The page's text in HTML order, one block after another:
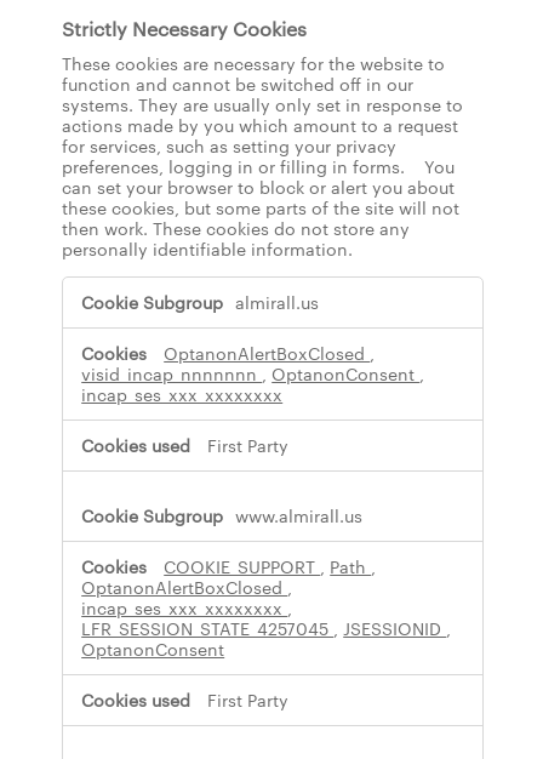
Strictly Necessary Cookies
These cookies are necessary for the website to
function and cannot be switched off in our
systems. They are usually only set in response to
actions made by you which amount to a request
for services, such as setting your privacy
preferences, logging in or filling in forms. You
can set your browser to block or alert you about
these cookies, but some parts of the site will not
then work. These cookies do not store any
personally identifiable information.
r
l
N
e
C
o
almirall.us
OptanonAlertBoxClosed
visid_incap_nnnnnnn
OptanonConsent
incap_ses_xxx_xxxxxxxx
First Party
www.almirall.us
COOKIE_SUPPORT Path
OptanonAlertBoxClosed
incap_ses_xxx_xxxxxxxx
LFR_SESSION_STATE_4257045
JSESSIONID
OptanonConsent
First Party